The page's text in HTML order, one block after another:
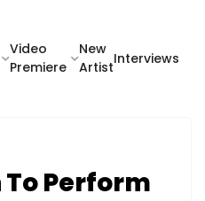
Video
Premiere
New
Artist
Interviews
Perform